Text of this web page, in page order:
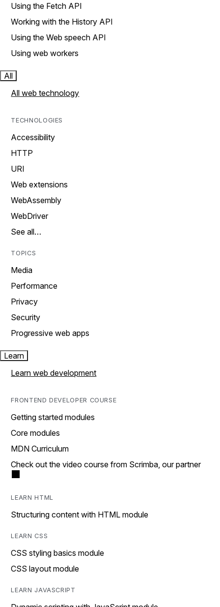
Using the Fetch API
Working with the History API
Using the Web speech API
Using web workers
All
All web technology
TECHNOLOGIES
Accessibility
HTTP
URI
Web extensions
WebAssembly
WebDriver
See all…
TOPICS
Media
Performance
Privacy
Security
Progressive web apps
Learn
Learn web development
FRONTEND DEVELOPER COURSE
Getting started modules
Core modules
MDN Curriculum
Check out the video course from Scrimba, our partner
LEARN HTML
Structuring content with HTML module
LEARN CSS
CSS styling basics module
CSS layout module
LEARN JAVASCRIPT